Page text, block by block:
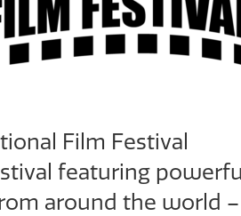
Film Festival
featuring
around the world –